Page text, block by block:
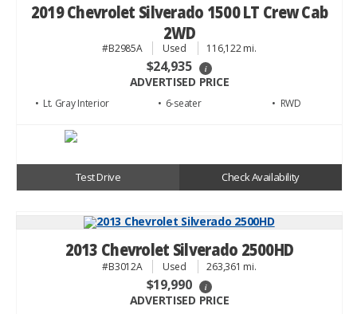
2019 Chevrolet Silverado 1500 LT Crew Cab
2WD
#B2985A Used 116,122 mi.
$24,935 i
ADVERTISED PRICE
• Lt. Gray • 6 • RWD
Test Drive Check Availability
2013 Chevrolet Silverado 2500HD
#B3012A Used 263,361 mi.
$19,990 i
ADVERTISED PRICE